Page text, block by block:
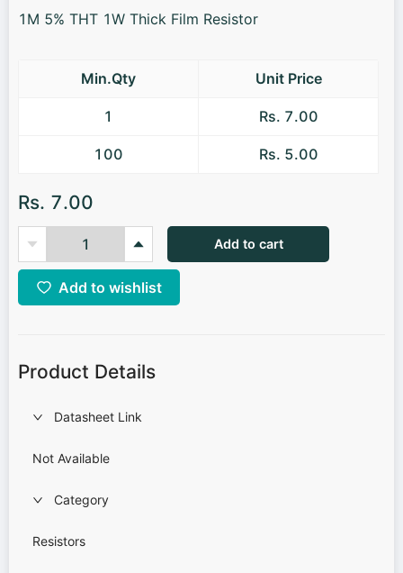
1M 5% THT 1W Thick Film Resistor
Min.Qty Unit Price
1 Rs. 7.00
100 Rs. 5.00
Rs. 7.00
Add to cart
Add to wishlist
Product Details
Datasheet Link
Not Available
Category
Resistors